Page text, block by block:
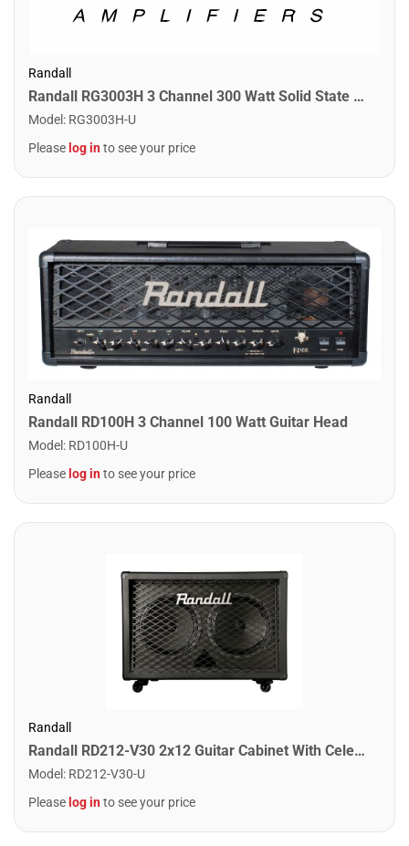
Randall
Randall RG3003H 3 Channel 300 Watt Solid State Guitar Amplifier Head
Model : RG3003H-U
Please log into see your price
Randall
Randall RD100H 3 Channel 100 Watt Guitar Head
Model : RD100H-U
Please log into see your price
Randall
Randall RD212-V30 2x12 Guitar Cabinet With Celestion Vintage 30 Speakers
Model : RD212-V30-U
Please log into see your price